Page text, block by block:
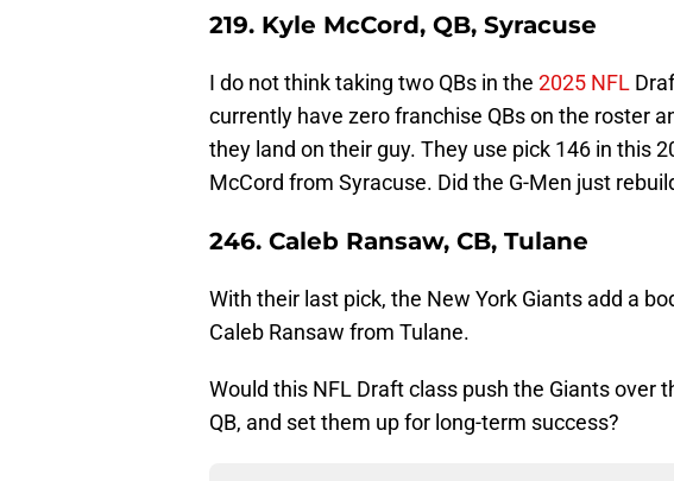
219. Kyle McCord, QB, Syracuse
I do not think taking two QBs in the 2025 NFL
currently have zero franchise QBs on the roster
they land on their guy. They use pick 146 in this
McCord from Syracuse. Did the G-Men just
246. Caleb Ransaw, CB, Tulane
With their last pick, the New York Giants add a
Caleb Ransaw from Tulane.
Would this NFL Draft class push the Giants over
QB, and set them up for long-term success?